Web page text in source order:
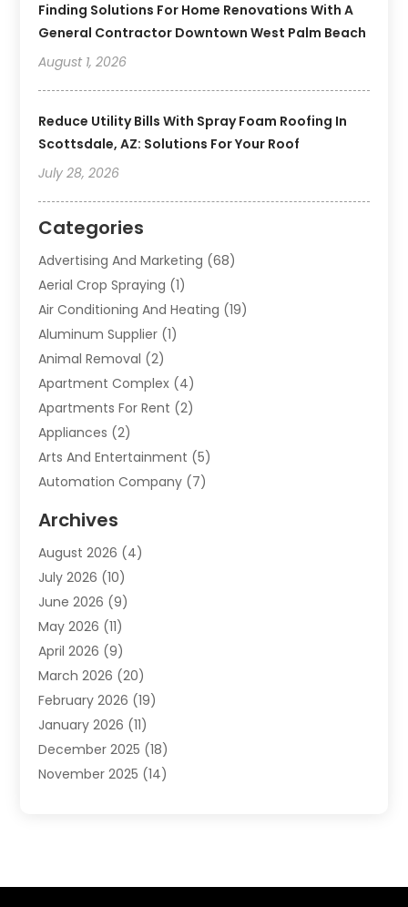
Finding Solutions For Home Renovations With A
General Contractor Downtown West Palm Beach
August 1, 2026
Reduce Utility Bills With Spray Foam Roofing In
Scottsdale, AZ: Solutions For Your Roof
July 28, 2026
Categories
Advertising And Marketing (68)
Aerial Crop Spraying (1)
Air Conditioning And Heating (19)
Aluminum Supplier (1)
Animal Removal (2)
Apartment Complex (4)
Apartments For Rent (2)
Appliances (2)
Arts And Entertainment (5)
Automation Company (7)
Automotive Services
Bail Bonds Service
Barber Shops(1)
Bathroom Remodeling
Beauty Salon And Products
Boat Rental(1)
Business(47)
Business And Investment
Cannabis(2)
Canopy(1)
Car Dealerships (3)
Archives
August 2026 (4)
July 2026 (10)
June 2026 (9)
May 2026 (11)
April 2026 (9)
March 2026 (20)
February 2026 (19)
January 2026 (11)
December 2025 (18)
November 2025 (14)